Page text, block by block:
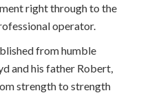
right through to the
operator.
from humble
and his father Robert,
strength to strength